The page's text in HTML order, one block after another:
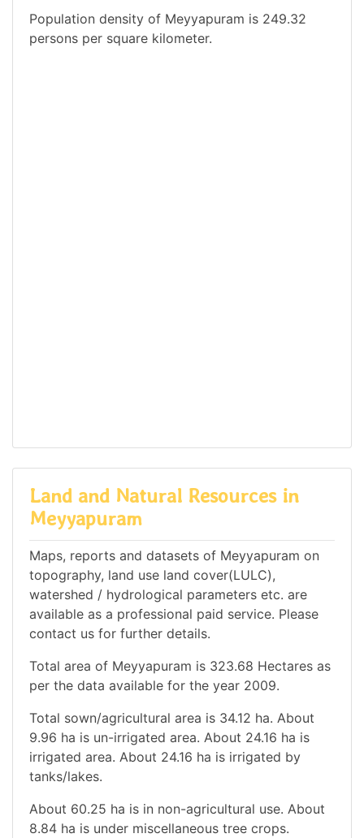
Population density of Meyyapuram is 249.32
persons per square kilometer.
Land and Natural Resources in
Meyyapuram
Maps, reports and datasets of Meyyapuram on
topography, land use land cover(LULC),
watershed / hydrological parameters etc. are
available as a professional paid service. Please
contact us for further details.
Total area of Meyyapuram is 323.68 Hectares as
per the data available for the year 2009.
Total sown/agricultural area is 34.12 ha. About
9.96 ha is un-irrigated area. About 24.16 ha is
irrigated area. About 24.16 ha is irrigated by
tanks/lakes.
About 60.25 ha is in non-agricultural use. About
8.84 ha is under miscellaneous tree crops.